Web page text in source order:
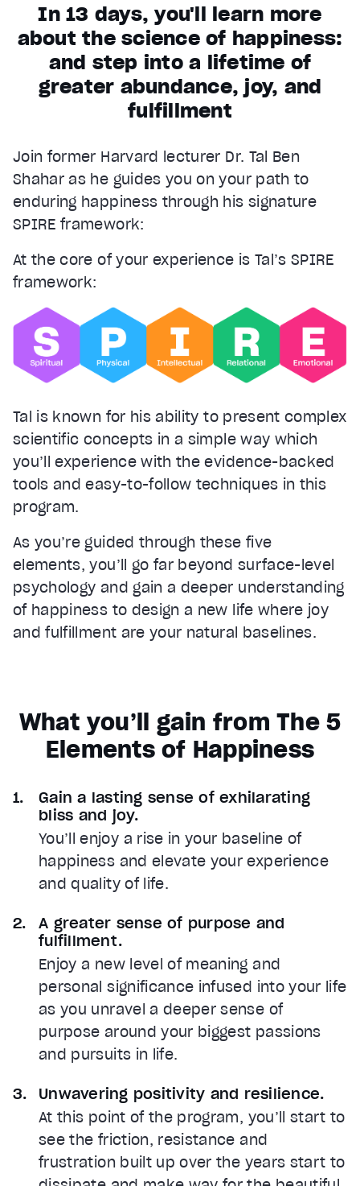
In 13 days, you'll learn more
about the science of happiness:
and step into a lifetime of
greater abundance, joy, and
fulfillment
Join former Harvard lecturer Dr. Tal Ben
Shahar as he guides you on your path to
enduring happiness through his signature
SPIRE framework:
At the core of your experience is Tal’s SPIRE
framework:
Tal is known for his ability to present complex
scientific concepts in a simple way which
you’ll experience with the evidence-backed
tools and easy-to-follow techniques in this
program.
As you’re guided through these five
elements, you’ll go far beyond surface-level
psychology and gain a deeper understanding
of happiness to design a new life where joy
and fulfillment are your natural baselines.
What you’ll gain from The 5
Elements of Happiness
Gain a lasting sense of exhilarating
bliss and joy.
You’ll enjoy a rise in your baseline of
happiness and elevate your experience
and quality of life.
A greater sense of purpose and
fulfillment.
Enjoy a new level of meaning and
personal significance infused into your life
as you unravel a deeper sense of
purpose around your biggest passions
and pursuits in life.
Unwavering positivity and resilience.
At this point of the program, you’ll start to
see the friction, resistance and
frustration built up over the years start to